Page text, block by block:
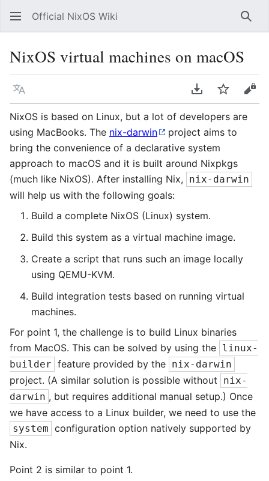
Official NixOS Wiki
NixOS virtual machines on macOS
Language Download PDF
Watch
NixOS is based on Linux, but a lot of developers are
using MacBooks. The nix-darwin
project aims to
bring the convenience of a declarative system
approach to macOS and it is built around Nixpkgs
(much like NixOS). After installing Nix,
nix-darwin
will help us with the following goals:
Build a complete NixOS (Linux) system.
Build this system as a virtual machine image.
Create a script that runs such an image locally
using QEMU-KVM.
Build integration tests based on running virtual
machines.
For point 1, the challenge is to build Linux binaries
from MacOS. This can be solved by using the linux-
builder feature provided by the nix-darwin
project. (A similar solution is possible without
nix-
darwin , but requires additional manual setup.) Once
we have access to a Linux builder, we need to use the
system configuration option natively supported by
Nix.
Point 2 is similar to point 1.